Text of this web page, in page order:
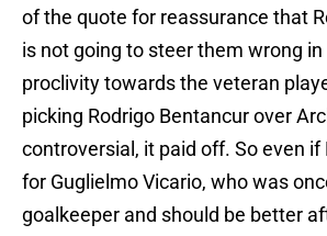
of the quote for reassurance that
is not going to steer them wrong in
proclivity towards the veteran
picking Rodrigo Bentancur over
controversial, it paid off. So even if
for Guglielmo Vicario, who was
goalkeeper and should be better